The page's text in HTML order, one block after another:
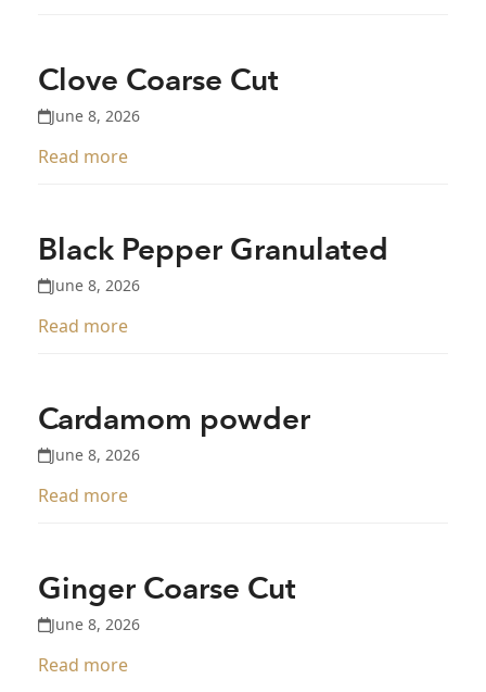
Clove Coarse Cut
June 8, 2026
Read more
Black Pepper Granulated
June 8, 2026
Read more
Cardamom powder
June 8, 2026
Read more
Ginger Coarse Cut
June 8, 2026
Read more